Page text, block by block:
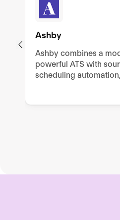
Ashby
Ashby combines a
powerful ATS with
scheduling
excellence with